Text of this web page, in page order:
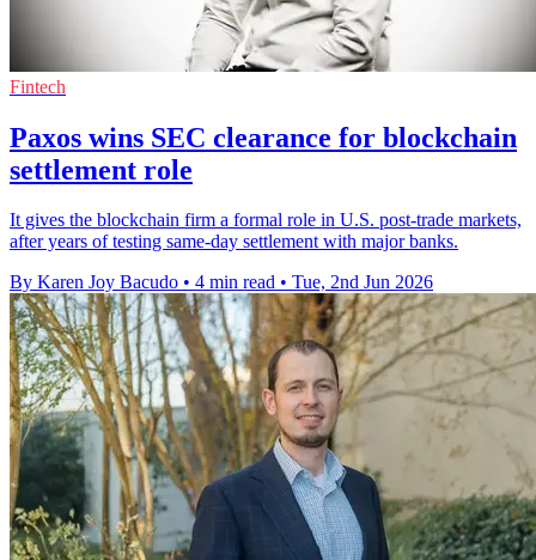
Fintech
Paxos wins SEC clearance for blockchain
settlement role
It gives the blockchain firm a formal role in U.S. post-trade markets,
after years of testing same-day settlement with major banks.
By Karen Joy Bacudo • 4 min read • Tue, 2nd Jun 2026